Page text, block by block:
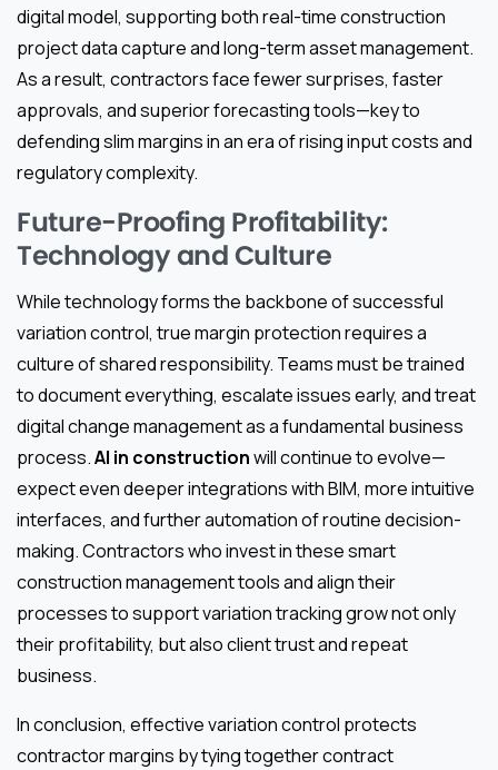
digital model, supporting both real-time construction
project data capture and long-term asset management.
As a result, contractors face fewer surprises, faster
approvals, and superior forecasting tools—key to
defending slim margins in an era of rising input costs and
regulatory complexity.
Future-Proofing Profitability:
Technology and Culture
While technology forms the backbone of successful
variation control, true margin protection requires a
culture of shared responsibility. Teams must be trained
to document everything, escalate issues early, and treat
digital change management as a fundamental business
process.AI in constructionwill continue to evolve—
expect even deeper integrations with BIM, more intuitive
interfaces, and further automation of routine decision-
making. Contractors who invest in these smart
construction management tools and align their
processes to support variation tracking grow not only
their profitability, but also client trust and repeat
business.
In conclusion, effective variation control protects
contractor margins by tying together contract